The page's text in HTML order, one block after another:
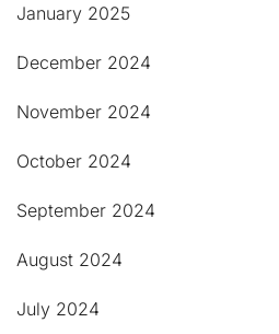
January 2025
December 2024
November 2024
October 2024
September 2024
August 2024
July 2024